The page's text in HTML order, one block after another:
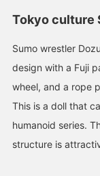
Tokyo culture
Sumo wrestler
design with a Fuji
wheel, and a rope
This is a doll that
humanoid series.
structure is